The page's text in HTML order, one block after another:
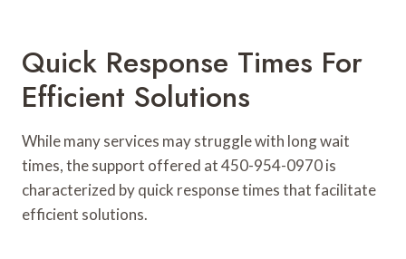
Quick Response Times For
Efficient Solutions
While many services may struggle with long wait
times, the support offered at 450-954-0970 is
characterized by quick response times that facilitate
efficient solutions.